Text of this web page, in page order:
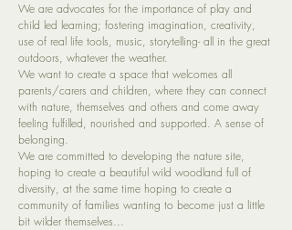
We are advocates for the importance of play and
child led learning; fostering imagination, creativity,
use of real life tools, music, storytelling- all in the great
outdoors, whatever the weather.
We want to create a space that welcomes all
parents/carers and children, where they can connect
with nature, themselves and others and come away
feeling fulfilled, nourished and supported. A sense of
belonging.
We are committed to developing the nature site,
hoping to create a beautiful wild woodland full of
diversity, at the same time hoping to create a
community of families wanting to become just a little
bit wilder themselves...